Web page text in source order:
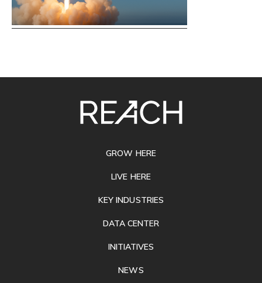
GROW HERE
LIVE HERE
KEY INDUSTRIES
DATA CENTER
INITIATIVES
NEWS